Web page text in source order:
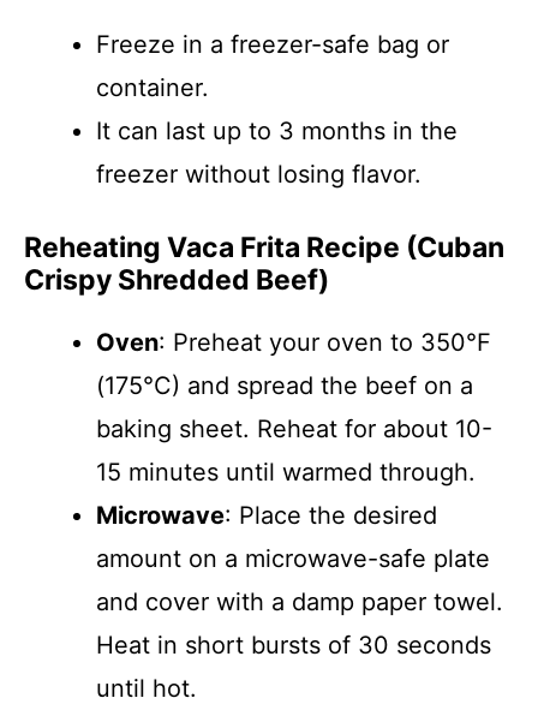
Freeze in a freezer-safe bag or
container.
It can last up to 3 months in the
freezer without losing flavor.
Reheating Vaca Frita Recipe (Cuban
Crispy Shredded Beef)
Oven: Preheat your oven to 350°F
(175°C) and spread the beef on a
baking sheet. Reheat for about 10-
15 minutes until warmed through.
Microwave: Place the desired
amount on a microwave-safe plate
and cover with a damp paper towel.
Heat in short bursts of 30 seconds
until hot.